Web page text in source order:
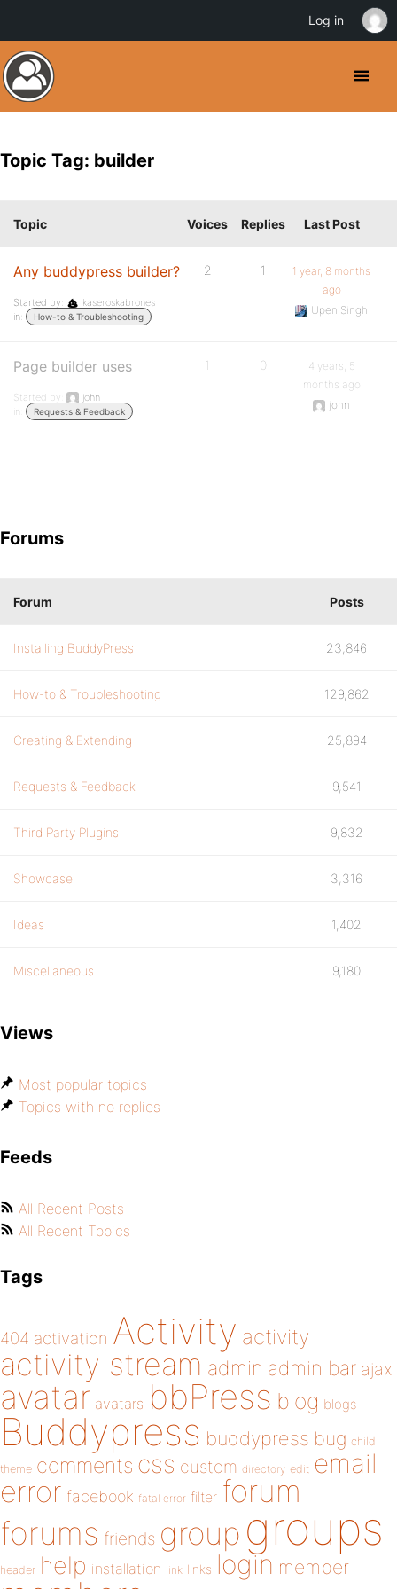
Topic Tag: builder
Topic Voices Replies Last Post
Any buddypress builder?
Started by:
kaseroskabrones
in:
How-to & Troubleshooting
2 1
1 year, 8 months
ago
Upen Singh
Page builder uses
Started by:
john
in:
Requests & Feedback
1 0
4 years, 5
months ago
john
Forums
Forum Posts
Installing BuddyPress 23,846
How-to & Troubleshooting 129,862
Creating & Extending 25,894
Requests & Feedback 9,541
Third Party Plugins 9,832
Showcase 3,316
Ideas 1,402
Miscellaneous 9,180
Views
Most popular topics
Topics with no replies
Feeds
All Recent Posts
All Recent Topics
Tags
404 activation Activity activity
activity stream admin admin bar ajax
avatar avatars bbPress blog blogs
Buddypress buddypress bug child
theme comments css custom directory edit email
error facebook fatal error filter forum
forums friends group groups
header help installation link links login member
Log in